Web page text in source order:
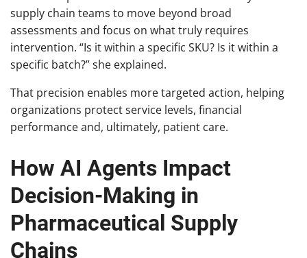
supply chain teams to move beyond broad
assessments and focus on what truly requires
intervention. “Is it within a specific SKU? Is it within a
specific batch?” she explained.
That precision enables more targeted action, helping
organizations protect service levels, financial
performance and, ultimately, patient care.
How AI Agents Impact
Decision-Making in
Pharmaceutical Supply
Chains